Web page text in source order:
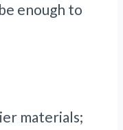
enough to
materials;